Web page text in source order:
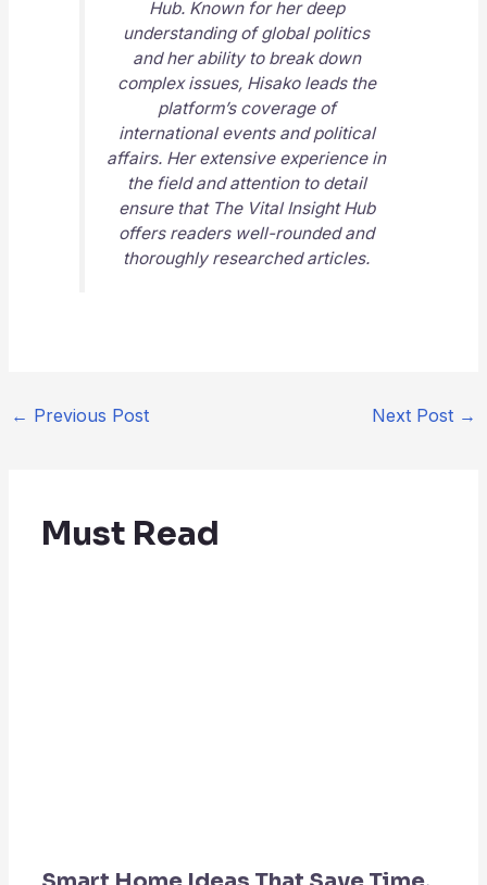
Hub. Known for her deep
understanding of global politics
and her ability to break down
complex issues, Hisako leads the
platform’s coverage of
international events and political
affairs. Her extensive experience in
the field and attention to detail
ensure that The Vital Insight Hub
offers readers well-rounded and
thoroughly researched articles.
← Previous Post Next Post →
Must Read